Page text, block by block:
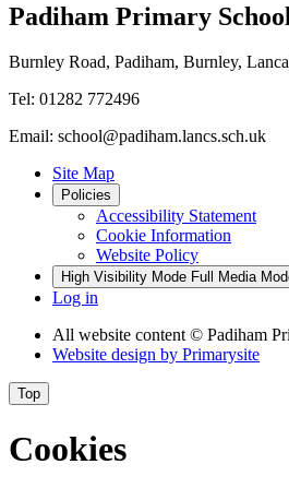
Padiham Primary School
Burnley Road, Padiham, Burnley,
Tel: 01282 772496
Email: school@padiham.lancs.sch.uk
Site Map
Policies
Accessibility Statement
Cookie Information
Website Policy
High Visibility Mode Full Media
Log in
All website content© Padiham
Website design by Primarysite
Top
Cookies